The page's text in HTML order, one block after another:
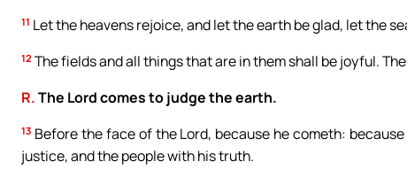
11 Let the heavens rejoice, and let the earth be glad, let the
12 The fields and all things that are in them shall be joyful.
R.The Lord comes to judge the earth.
13 Before the face of the Lord, because he cometh:
justice, and the people with his truth.